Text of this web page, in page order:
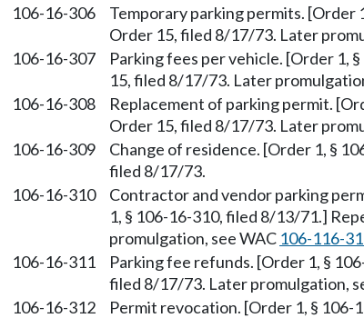
106-16-306
Temporary parking permits. [Order
Order 15, filed 8/17/73. Later
106-16-307
Parking fees per vehicle. [Order 1,
15, filed 8/17/73. Later
106-16-308
Replacement of parking permit.
Order 15, filed 8/17/73. Later
106-16-309
Change of residence. [Order 1, §
filed 8/17/73.
106-16-310
Contractor and vendor parking
1, § 106-16-310, filed 8/13/71.]
promulgation, see WAC 106-116-
106-16-311
Parking fee refunds. [Order 1, §
filed 8/17/73. Later promulgation,
106-16-312
Permit revocation. [Order 1, §